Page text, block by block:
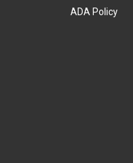
ADA Policy